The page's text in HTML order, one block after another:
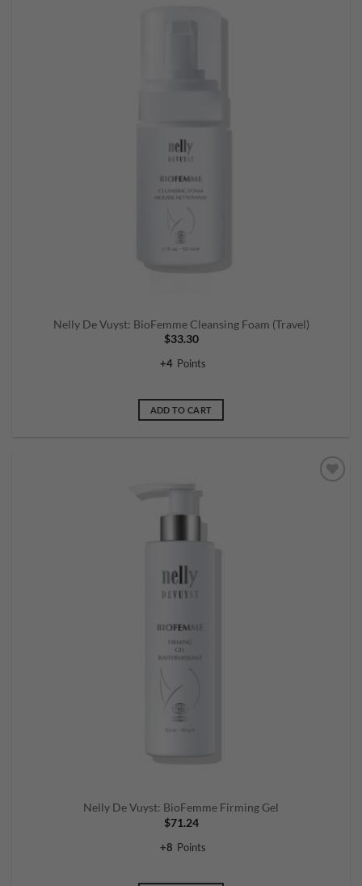
Nelly De Vuyst: BioFemme Cleansing Foam (Travel)
$33.30
+4 Points
ADD TO CART
Nelly De Vuyst: BioFemme Firming Gel
$71.24
+8 Points